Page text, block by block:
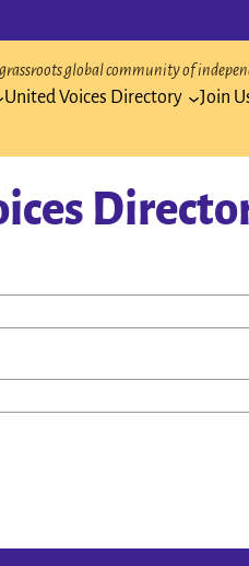
global community of
United Voices Directory Join